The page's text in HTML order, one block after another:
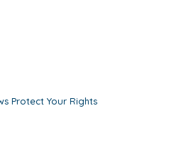
Protect Your Rights